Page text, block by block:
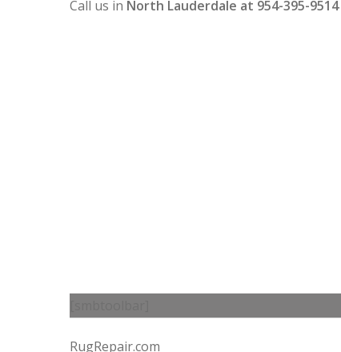
Call us in North Lauderdale at 954-395-9514
RugRepair.com